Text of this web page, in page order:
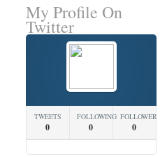
My Profile On
Twitter
TWEETS
0
FOLLOWING
0
FOLLOWERS
0